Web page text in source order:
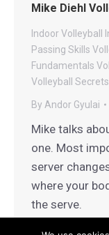
Mike Diehl
Indoor Volleyball
Passing Skills
Fundamentals
Volleyball Secrets
By Andor Gyulai
Mike talks
one. Most
server
where your
the serve.